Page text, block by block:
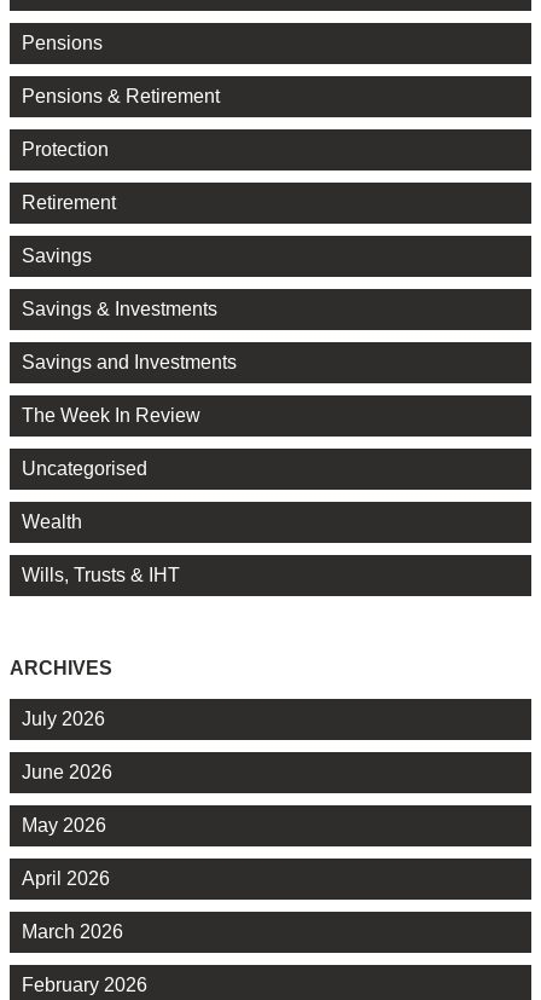
Pensions
Pensions & Retirement
Protection
Retirement
Savings
Savings & Investments
Savings and Investments
The Week In Review
Uncategorised
Wealth
Wills, Trusts & IHT
ARCHIVES
July 2026
June 2026
May 2026
April 2026
March 2026
February 2026